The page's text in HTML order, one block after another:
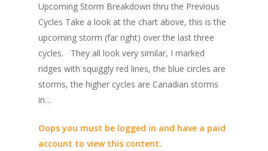
Upcoming Storm Breakdown thru the Previous
Cycles Take a look at the chart above, this is the
upcoming storm (far right) over the last three
cycles. They all look very similar, I marked
ridges with squiggly red lines, the blue circles are
storms, the higher cycles are Canadian storms
in…
Oops you must be logged in and have a paid
account to view this content.